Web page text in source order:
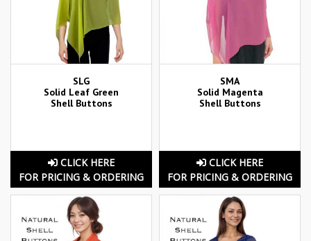
SLG
Solid Leaf Green
Shell Buttons
CLICK HERE
FOR PRICING & ORDERING
SMA
Solid Magenta
Shell Buttons
CLICK HERE
FOR PRICING & ORDERING